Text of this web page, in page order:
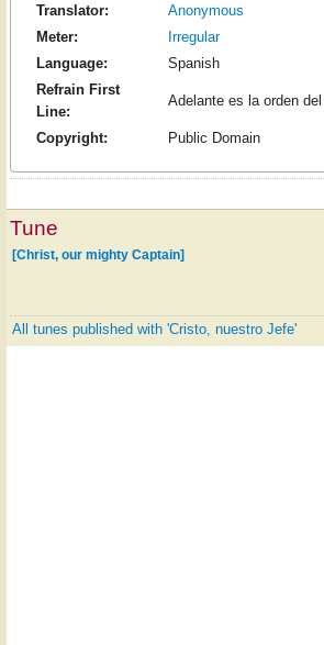
Translator:
Anonymous
Meter:
Irregular
Language:
Spanish
Refrain First
Line:
Adelante es la orden
Copyright: Public Domain
Tune
[Christ, our mighty Captain]
All tunes published with 'Cristo, nuestro Jefe'